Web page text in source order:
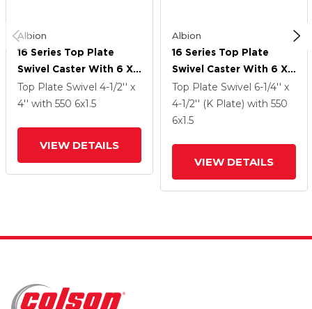
Albion
16 Series Top Plate
Swivel Caster With 6 X
1.5 Black Polypropylene
PB - Polypropylene
Top Plate Swivel 4-1/2'' x
4'' with 550 6x1.5
VIEW DETAILS
Albion
16 Series Top Plate
Swivel Caster With 6 X
1.5 Black Polypropylene
PB - Polypropylene
Wheel And Face Brake
Top Plate Swivel 6-1/4'' x
4-1/2'' (K Plate) with 550
6x1.5
VIEW DETAILS